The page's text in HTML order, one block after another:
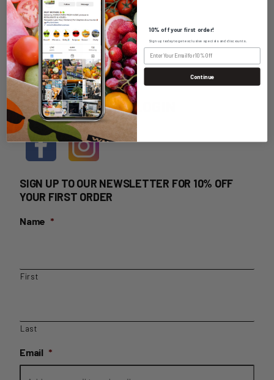
WHOLESALE LOGIN
HOME DELIVERY LOGIN
SIGN UP TO OUR NEWSLETTER FOR 10% OFF
YOUR FIRST ORDER
Name *
First
Last
Email *
10% off your first order!
Sign up today to get exclusive specials and discounts.
Continue